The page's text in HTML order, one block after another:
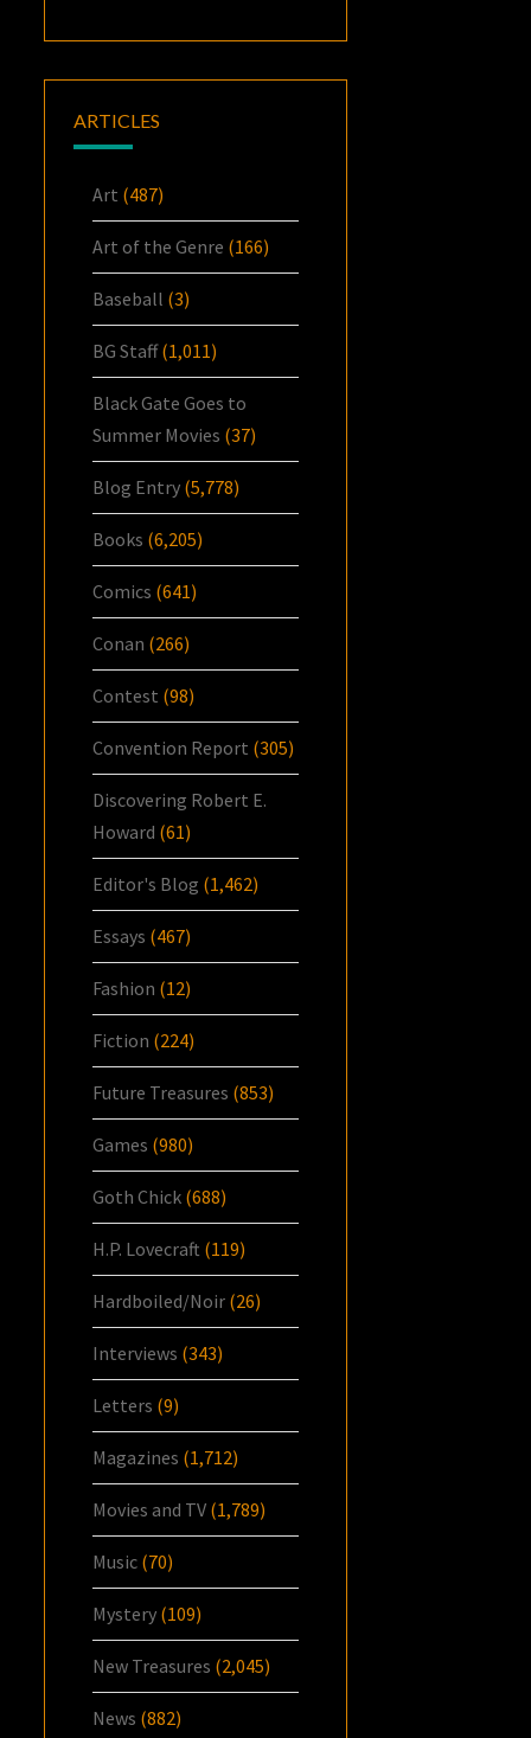
ARTICLES
Art (487)
Art of the Genre (166)
Baseball (3)
BG Staff(1,011)
Black Gate Goes to
Summer Movies (37)
Blog Entry (5,778)
Books (6,205)
Comics (641)
Conan (266)
Contest (98)
Convention Report (305)
Discovering Robert E.
Howard (61)
Editor's Blog (1,462)
Essays (467)
Fashion (12)
Fiction (224)
Future Treasures (853)
Games (980)
Goth Chick (688)
H.P. Lovecraft (119)
Hardboiled/Noir (26)
Interviews (343)
Letters (9)
Magazines (1,712)
Movies and TV (1,789)
Music (70)
Mystery (109)
New Treasures (2,045)
News (882)